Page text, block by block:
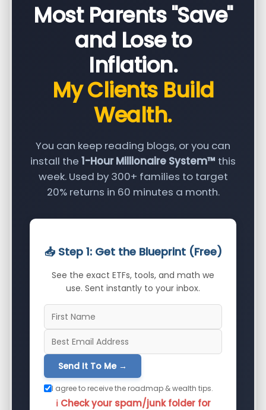
Most Parents "Save"
and Lose to
Inflation.
My Clients Build
Wealth.
You can keep reading blogs, or you can
install the 1-Hour Millionaire System™ this
week. Used by 300+ families to target
20% returns in 60 minutes a month.
📥 Step 1: Get the Blueprint (Free)
See the exact ETFs, tools, and math we
use. Sent instantly to your inbox.
Send It To Me →
I agree to receive the roadmap & wealth tips.
ℹ️ Check your spam/junk folder for